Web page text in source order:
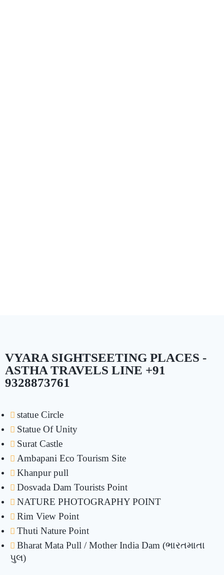
VYARA SIGHTSEETING PLACES -
ASTHA TRAVELS LINE +91
9328873761
statue Circle
Statue Of Unity
Surat Castle
Ambapani Eco Tourism Site
Khanpur pull
Dosvada Dam Tourists Point
NATURE PHOTOGRAPHY POINT
Rim View Point
Thuti Nature Point
Bharat Mata Pull / Mother India Dam (ભારતમાતા
પુલ)